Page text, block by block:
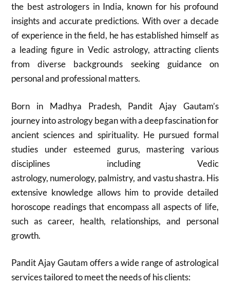
the best astrologers in India, known for his profound
insights and accurate predictions. With over a decade
of experience in the field, he has established himself as
a leading figure in Vedic astrology, attracting clients
from diverse backgrounds seeking guidance on
personal and professional matters.
Born in Madhya Pradesh, Pandit Ajay Gautam’s
journey into astrology began with a deep fascination for
ancient sciences and spirituality. He pursued formal
studies under esteemed gurus, mastering various
disciplines including Vedic
astrology, numerology, palmistry, and vastu shastra. His
extensive knowledge allows him to provide detailed
horoscope readings that encompass all aspects of life,
such as career, health, relationships, and personal
growth.
Pandit Ajay Gautam offers a wide range of astrological
services tailored to meet the needs of his clients: